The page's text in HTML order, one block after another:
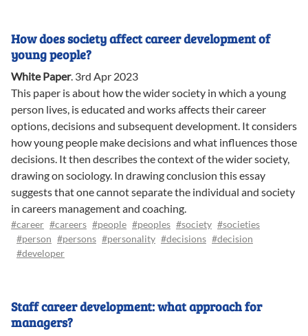
How does society affect career development of
young people?
White Paper. 3rd Apr 2023
This paper is about how the wider society in which a young
person lives, is educated and works affects their career
options, decisions and subsequent development. It considers
how young people make decisions and what influences those
decisions. It then describes the context of the wider society,
drawing on sociology. In drawing conclusion this essay
suggests that one cannot separate the individual and society
in careers management and coaching.
#career #careers #people #peoples #society #societies
#person #persons #personality #decisions #decision
#developer
Staff career development: what approach for
managers?